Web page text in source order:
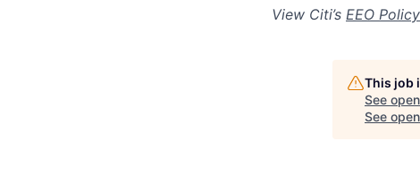
View Citi’s EEO
This job
See
See